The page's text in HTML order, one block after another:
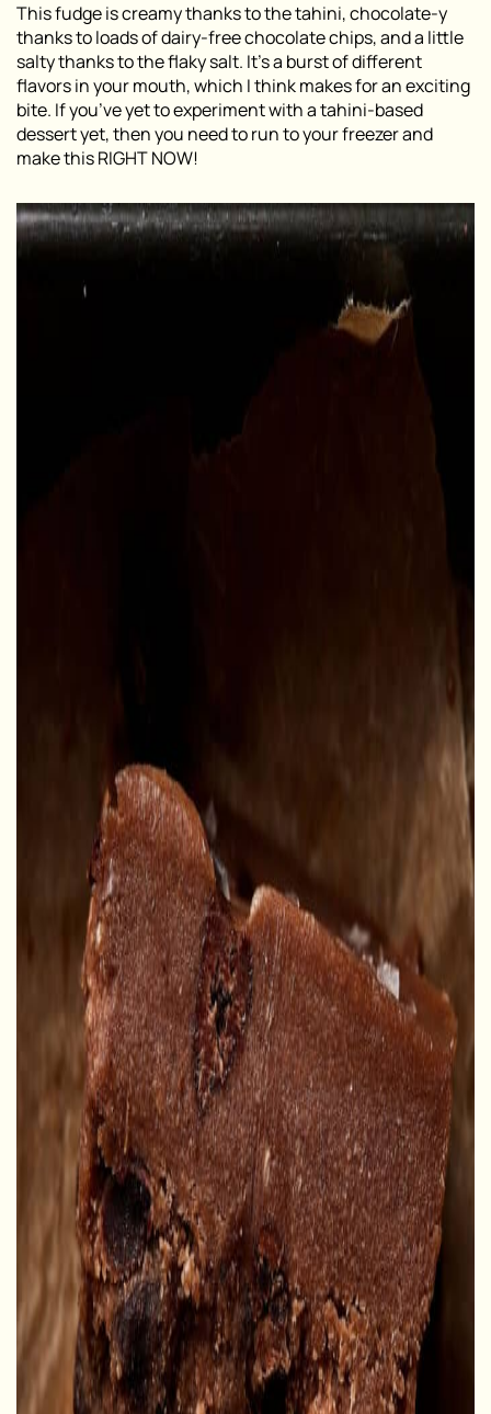
This fudge is creamy thanks to the tahini, chocolate-y
thanks to loads of dairy-free chocolate chips, and a little
salty thanks to the flaky salt. It’s a burst of different
flavors in your mouth, which I think makes for an exciting
bite. If you’ve yet to experiment with a tahini-based
dessert yet, then you need to run to your freezer and
make this RIGHT NOW!